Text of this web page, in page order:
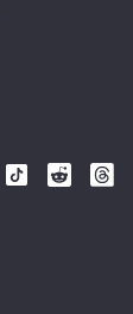
Follow
Follow
Follow